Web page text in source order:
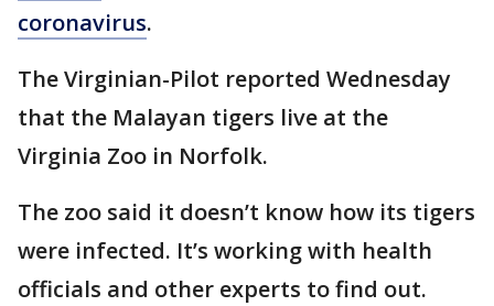
coronavirus.
The Virginian-Pilot reported Wednesday
that the Malayan tigers live at the
Virginia Zoo in Norfolk.
The zoo said it doesn’t know how its tigers
were infected. It’s working with health
officials and other experts to find out.